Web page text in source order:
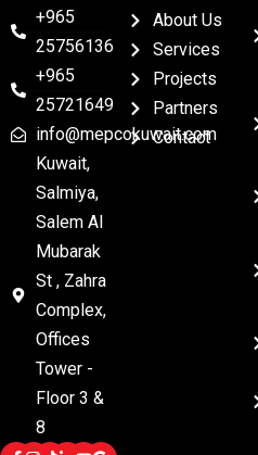
+965
25756136
+965
25721649
info@mepcokuwait.com
Kuwait,
Salmiya,
Salem Al
Mubarak
St , Zahra
Complex,
Offices
Tower -
Floor 3 &
8
About Us
Services
Projects
Partners
Contact